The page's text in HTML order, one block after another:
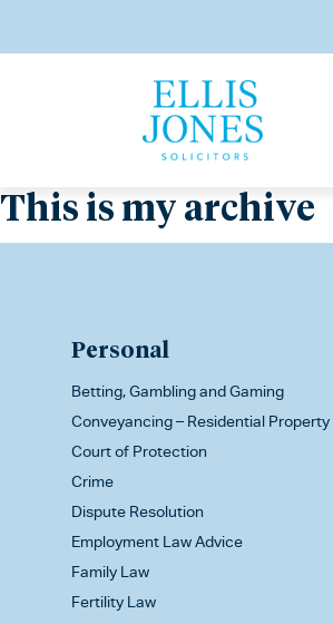
This is my archive
Personal
Betting, Gambling and Gaming
Conveyancing – Residential Property
Court of Protection
Crime
Dispute Resolution
Employment Law Advice
Family Law
Fertility Law